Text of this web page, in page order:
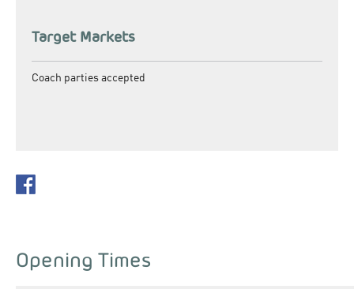
Target Markets
Coach parties accepted
Opening Times